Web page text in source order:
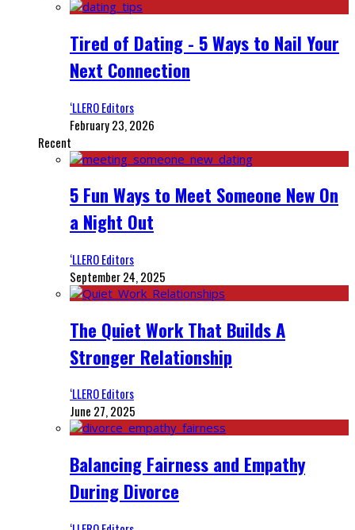
Tired of Dating - 5 Ways to Nail Your
Next Connection
‘LLERO Editors
February 23, 2026
Recent
5 Fun Ways to Meet Someone New On
a Night Out
‘LLERO Editors
September 24, 2025
The Quiet Work That Builds A
Stronger Relationship
‘LLERO Editors
June 27, 2025
Balancing Fairness and Empathy
During Divorce